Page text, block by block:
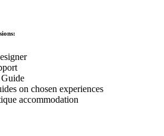
on chosen experiences
accommodation